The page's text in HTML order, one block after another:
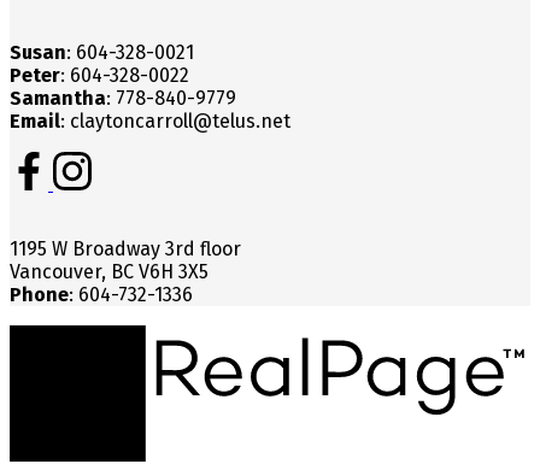
Susan: 604-328-0021
Peter: 604-328-0022
Samantha: 778-840-9779
Email: claytoncarroll@telus.net
1195 W Broadway 3rd floor
Vancouver, BC V6H 3X5
Phone: 604-732-1336